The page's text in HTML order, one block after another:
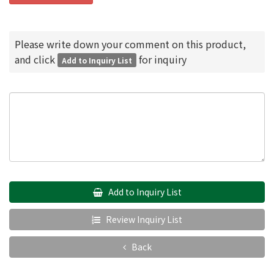
Please write down your comment on this product,
and click
Add to Inquiry List for inquiry
Add to Inquiry List
Review Inquiry List
Back